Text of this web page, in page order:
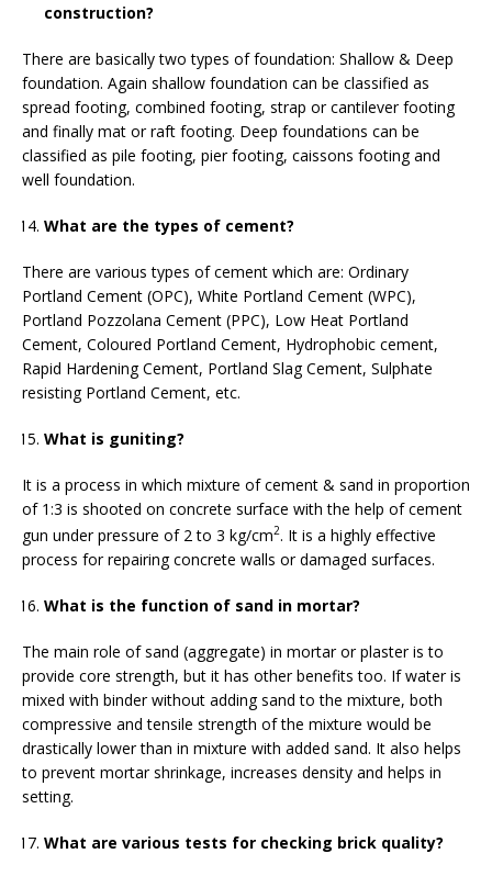
construction?
There are basically two types of foundation: Shallow & Deep
foundation. Again shallow foundation can be classified as
spread footing, combined footing, strap or cantilever footing
and finally mat or raft footing. Deep foundations can be
classified as pile footing, pier footing, caissons footing and
well foundation.
What are the types of cement?
There are various types of cement which are: Ordinary
Portland Cement (OPC), White Portland Cement (WPC),
Portland Pozzolana Cement (PPC), Low Heat Portland
Cement, Coloured Portland Cement, Hydrophobic cement,
Rapid Hardening Cement, Portland Slag Cement, Sulphate
resisting Portland Cement, etc.
What is guniting?
It is a process in which mixture of cement & sand in proportion
of 1:3 is shooted on concrete surface with the help of cement
gun under pressure of 2 to 3 kg/cm2. It is a highly effective
process for repairing concrete walls or damaged surfaces.
What is the function of sand in mortar?
The main role of sand (aggregate) in mortar or plaster is to
provide core strength, but it has other benefits too. If water is
mixed with binder without adding sand to the mixture, both
compressive and tensile strength of the mixture would be
drastically lower than in mixture with added sand. It also helps
to prevent mortar shrinkage, increases density and helps in
setting.
What are various tests for checking brick quality?